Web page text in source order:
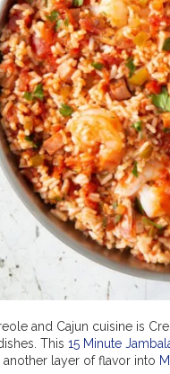
and Cajun cuisine is
This 15 Minute
layer of flavor into